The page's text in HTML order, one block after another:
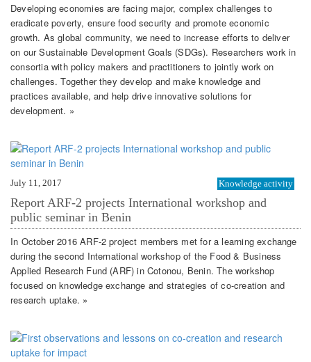
Developing economies are facing major, complex challenges to
eradicate poverty, ensure food security and promote economic
growth. As global community, we need to increase efforts to deliver
on our Sustainable Development Goals (SDGs). Researchers work in
consortia with policy makers and practitioners to jointly work on
challenges. Together they develop and make knowledge and
practices available, and help drive innovative solutions for
development. »
July 11, 2017 Knowledge activity
Report ARF-2 projects International workshop and
public seminar in Benin
In October 2016 ARF-2 project members met for a learning exchange
during the second International workshop of the Food & Business
Applied Research Fund (ARF) in Cotonou, Benin. The workshop
focused on knowledge exchange and strategies of co-creation and
research uptake. »